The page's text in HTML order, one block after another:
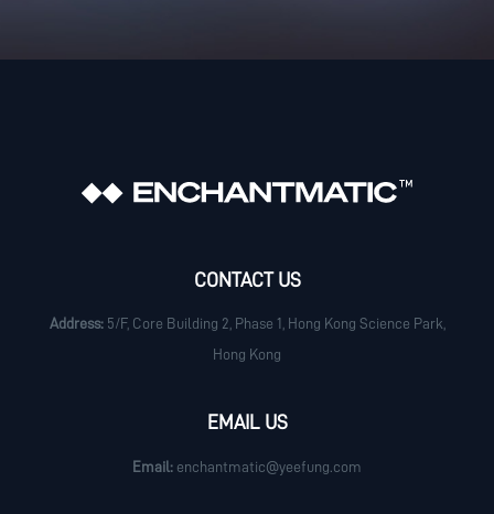
CONTACT US
Address:5/F, Core Building 2, Phase 1, Hong Kong Science Park,
Hong Kong
EMAIL US
Email: enchantmatic@yeefung.com